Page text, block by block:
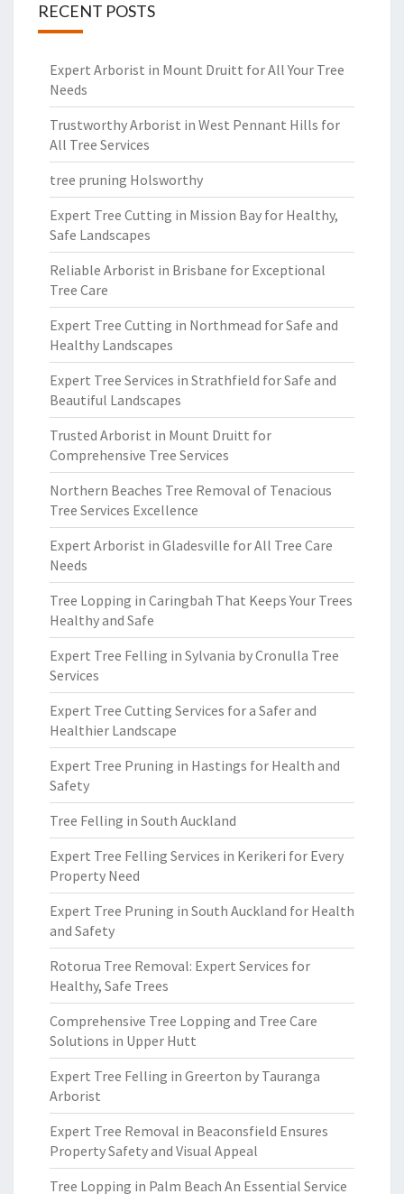
RECENT POSTS
Expert Arborist in Mount Druitt for All Your Tree
Needs
Trustworthy Arborist in West Pennant Hills for
All Tree Services
tree pruning Holsworthy
Expert Tree Cutting in Mission Bay for Healthy,
Safe Landscapes
Reliable Arborist in Brisbane for Exceptional
Tree Care
Expert Tree Cutting in Northmead for Safe and
Healthy Landscapes
Expert Tree Services in Strathfield for Safe and
Beautiful Landscapes
Trusted Arborist in Mount Druitt for
Comprehensive Tree Services
Northern Beaches Tree Removal of Tenacious
Tree Services Excellence
Expert Arborist in Gladesville for All Tree Care
Needs
Tree Lopping in Caringbah That Keeps Your Trees
Healthy and Safe
Expert Tree Felling in Sylvania by Cronulla Tree
Services
Expert Tree Cutting Services for a Safer and
Healthier Landscape
Expert Tree Pruning in Hastings for Health and
Safety
Tree Felling in South Auckland
Expert Tree Felling Services in Kerikeri for Every
Property Need
Expert Tree Pruning in South Auckland for Health
and Safety
Rotorua Tree Removal: Expert Services for
Healthy, Safe Trees
Comprehensive Tree Lopping and Tree Care
Solutions in Upper Hutt
Expert Tree Felling in Greerton by Tauranga
Arborist
Expert Tree Removal in Beaconsfield Ensures
Property Safety and Visual Appeal
Tree Lopping in Palm Beach An Essential Service